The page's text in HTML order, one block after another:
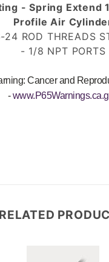
- Spring Extend
Profile Air
ROD THREADS
- 1/8 NPT PORTS
Cancer and
-
RELATED